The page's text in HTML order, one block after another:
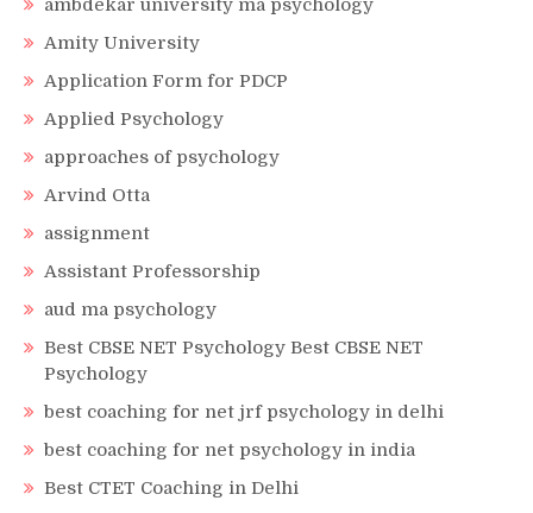
Amity University
Application Form for PDCP
Applied Psychology
approaches of psychology
Arvind Otta
assignment
Assistant Professorship
aud ma psychology
Best CBSE NET Psychology Best CBSE NET
Psychology
best coaching for net jrf psychology in delhi
best coaching for net psychology in india
Best CTET Coaching in Delhi